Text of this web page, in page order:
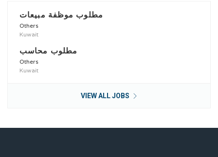
مطلوب موظفة مبيعات
Others
Kuwait
مطلوب محاسب
Others
Kuwait
VIEW ALL JOBS